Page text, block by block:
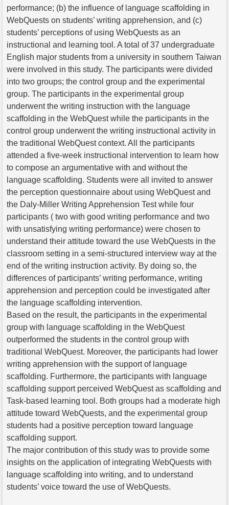
performance; (b) the influence of language scaffolding in
WebQuests on students’ writing apprehension, and (c)
students’ perceptions of using WebQuests as an
instructional and learning tool. A total of 37 undergraduate
English major students from a university in southern Taiwan
were involved in this study. The participants were divided
into two groups; the control group and the experimental
group. The participants in the experimental group
underwent the writing instruction with the language
scaffolding in the WebQuest while the participants in the
control group underwent the writing instructional activity in
the traditional WebQuest context. All the participants
attended a five-week instructional intervention to learn how
to compose an argumentative with and without the
language scaffolding. Students were all invited to answer
the perception questionnaire about using WebQuest and
the Daly-Miller Writing Apprehension Test while four
participants ( two with good writing performance and two
with unsatisfying writing performance) were chosen to
understand their attitude toward the use WebQuests in the
classroom setting in a semi-structured interview way at the
end of the writing instruction activity. By doing so, the
differences of participants’ writing performance, writing
apprehension and perception could be investigated after
the language scaffolding intervention.
Based on the result, the participants in the experimental
group with language scaffolding in the WebQuest
outperformed the students in the control group with
traditional WebQuest. Moreover, the participants had lower
writing apprehension with the support of language
scaffolding. Furthermore, the participants with language
scaffolding support perceived WebQuest as scaffolding and
Task-based learning tool. Both groups had a moderate high
attitude toward WebQuests, and the experimental group
students had a positive perception toward language
scaffolding support.
The major contribution of this study was to provide some
insights on the application of integrating WebQuests with
language scaffolding into writing, and to understand
students’ voice toward the use of WebQuests.